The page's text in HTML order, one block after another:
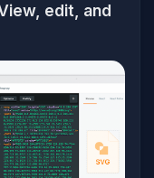
edit, and